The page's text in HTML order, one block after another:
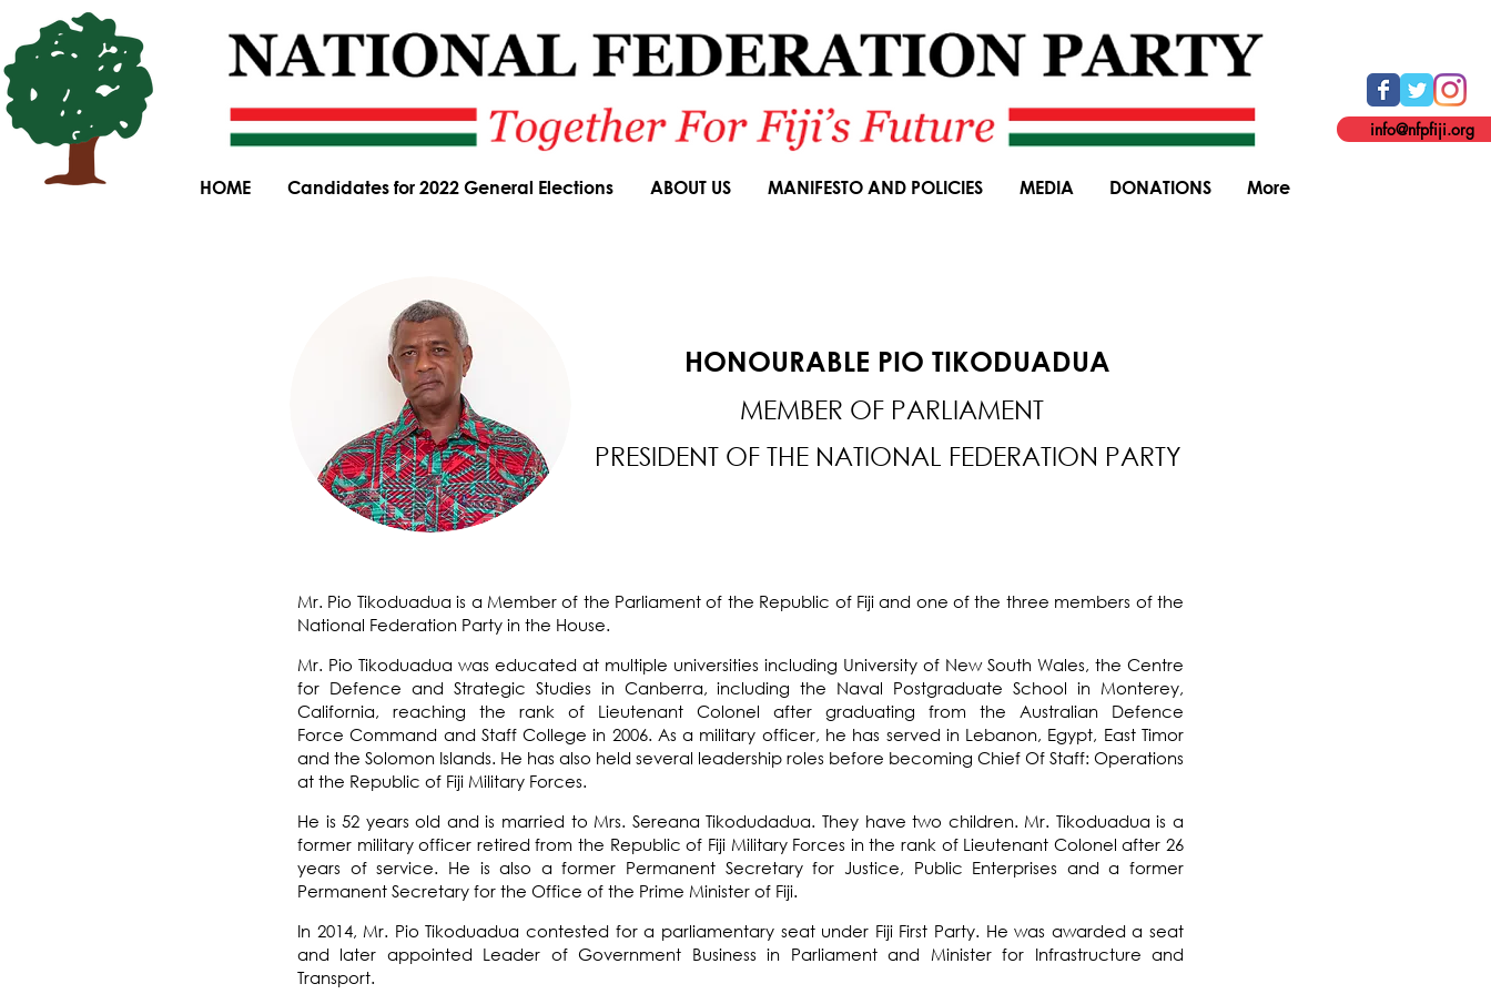
HOME Candidates for 2022 General Elections ABOUT US MANIFESTO AND POLICIES MEDIA DONATIONS More
info@nfpfiji.org
HONOURABLE PIO TIKODUADUA
MEMBER OF PARLIAMENT
PRESIDENT OF THE NATIONAL FEDERATION PARTY
Mr. Pio Tikoduadua is a Member of the Parliament of the Republic of Fiji and one of the three members of the
National Federation Party in the House.
Mr. Pio Tikoduadua was educated at multiple universities including University of New South Wales, the Centre
for Defence and Strategic Studiesin Canberra, including the Naval Postgraduate School inMonterey,
California, reaching the rank of Lieutenant Colonel after graduating from the Australian Defence
Force Command and Staff College in 2006. As a military officer, he has served in Lebanon, Egypt, East Timor
and the Solomon Islands. He has also held several leadership roles before becoming Chief Of Staff: Operations
at the Republic of Fiji Military Forces.
He is 52 years old and is married to Mrs. Sereana Tikodudadua. They have two children. Mr. Tikoduadua is a
former military officer retired from the Republic of Fiji Military Forces in the rank of Lieutenant Colonel after 26
years of service. He is also a former Permanent Secretary for Justice, Public Enterprises and a former
Permanent Secretary for the Office of the Prime Minister of Fiji.
In 2014, Mr. Pio Tikoduadua contested for a parliamentary seat under Fiji First Party. He was awarded a seat
and later appointed Leader of Government Business in Parliament and Minister for Infrastructure and
Transport.